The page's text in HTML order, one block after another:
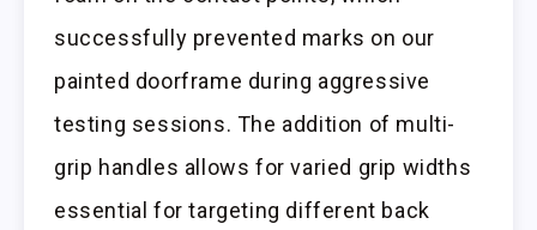
successfully prevented marks on our
painted doorframe during aggressive
testing sessions. The addition of multi-
grip handles allows for varied grip widths
essential for targeting different back